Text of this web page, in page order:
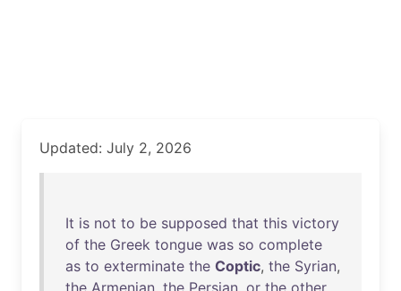
Updated: July 2, 2026
It is not to be supposed that this victory
of the Greek tongue was so complete
as to exterminate the Coptic, the Syrian,
the Armenian, the Persian, or the other